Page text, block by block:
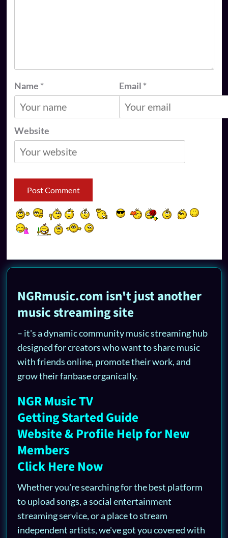
Name * Email *
Website
NGRmusic.com isn't just another
music streaming site
– it's a dynamic community music streaming hub
designed for creators who want to share music
with friends online, promote their work, and
grow their fanbase organically.
NGR Music TV
Getting Started Guide
Website & Profile Help for New
Members
Click Here Now
Whether you're searching for the best platform
to upload songs, a social entertainment
streaming service, or a place to stream
independent artists, we've got you covered with